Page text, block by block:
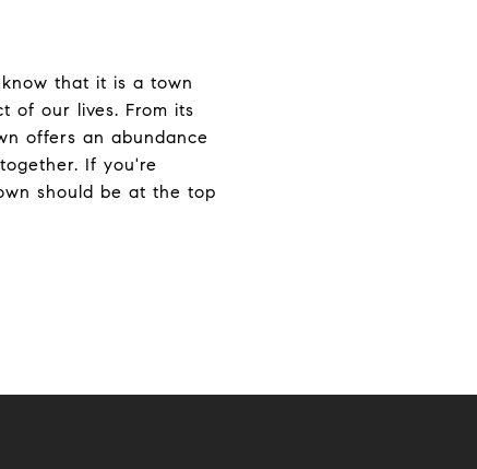
that it is a town
of our lives. From its
offers an abundance
If you're
should be at the top